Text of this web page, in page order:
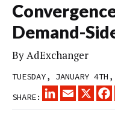
Demand-
ByAdExchanger
TUESDAY, JANUARY
SHARE:
LINKEDINEMAIL
X